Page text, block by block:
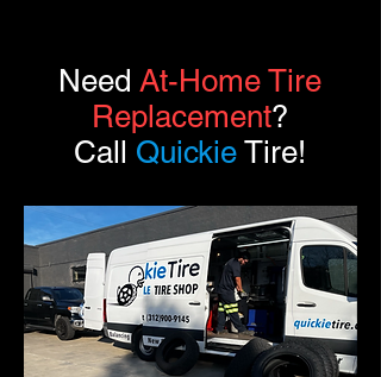
Need At-Home Tire
Replacement?
Call Quickie Tire!